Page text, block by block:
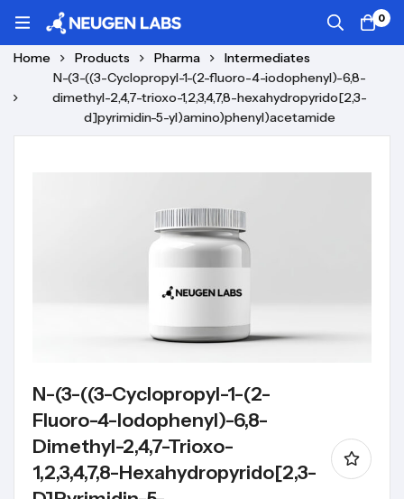
0
Home Products Pharma
Intermediates
N-(3-((3-Cyclopropyl-1-(2-fluoro-4-iodophenyl)-6,8-
dimethyl-2,4,7-trioxo-1,2,3,4,7,8-hexahydropyrido[2,3-
d]pyrimidin-5-yl)amino)phenyl)acetamide
N-(3-((3-Cyclopropyl-1-(2-
Fluoro-4-Iodophenyl)-6,8-
Dimethyl-2,4,7-Trioxo-
1,2,3,4,7,8-Hexahydropyrido[2,3-